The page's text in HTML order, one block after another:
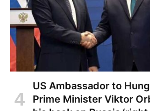
US Ambassador to
Prime Minister Viktor